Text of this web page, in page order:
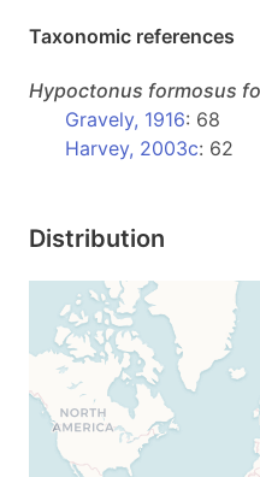
Taxonomic references
Hypoctonus formosus
Gravely, 1916: 68
Harvey, 2003c: 62
Distribution